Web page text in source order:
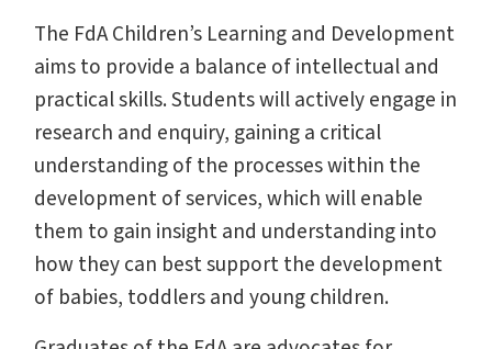
The FdA Children’s Learning and Development
aims to provide a balance of intellectual and
practical skills. Students will actively engage in
research and enquiry, gaining a critical
understanding of the processes within the
development of services, which will enable
them to gain insight and understanding into
how they can best support the development
of babies, toddlers and young children.